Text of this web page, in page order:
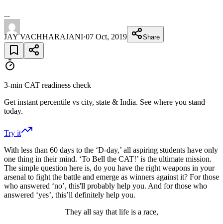
...
JAY VACHHARAJANI·07 Oct, 2019 Share
3-min CAT readiness check
Get instant percentile vs city, state & India. See where you stand
today.
Try it
With less than 60 days to the ‘D-day,’ all aspiring students have only
one thing in their mind. ‘To Bell the CAT!’ is the ultimate mission.
The simple question here is, do you have the right weapons in your
arsenal to fight the battle and emerge as winners against it? For those
who answered ‘no’, this'll probably help you. And for those who
answered ‘yes’, this’ll definitely help you.
They all say that life is a race,